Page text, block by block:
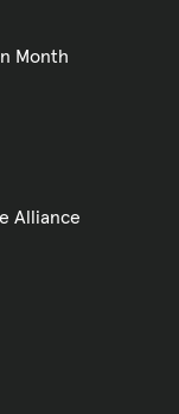
Month
Alliance